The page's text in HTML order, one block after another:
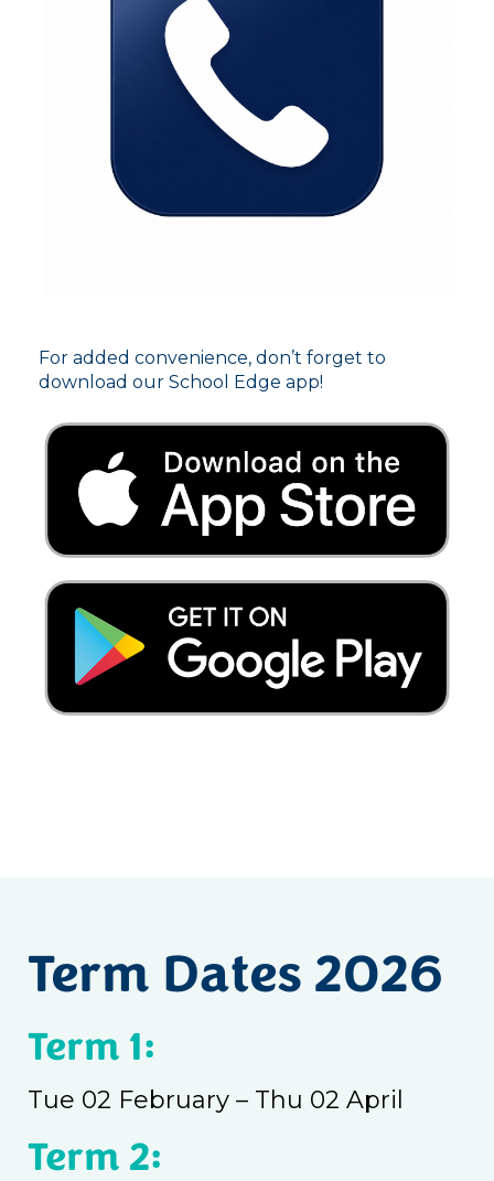
For added convenience, don’t forget to
download our School Edge app!
Term Dates 2026
Term 1:
Tue 02 February – Thu 02 April
Term 2: